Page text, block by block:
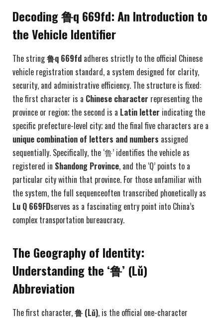
Decoding 鲁q 669fd: An Introduction to
the Vehicle Identifier
The string鲁q 669fd adheres strictly to the official Chinese
vehicle registration standard, a system designed for clarity,
security, and administrative efficiency. The structure is fixed:
the first character is a Chinese character representing the
province or region; the second is a Latin letter indicating the
specific prefecture-level city; and the final five characters are a
unique combination of letters and numbers assigned
sequentially. Specifically, the ‘鲁’ identifies the vehicle as
registered in Shandong Province, and the ‘Q’ points to a
particular city within that province. For those unfamiliar with
the system, the full sequenceoften transcribed phonetically as
Lu Q 669FDserves as a fascinating entry point into China’s
complex transportation bureaucracy.
The Geography of Identity:
Understanding the ‘鲁’ (Lǔ)
Abbreviation
The first character,鲁 (Lǔ), is the official one-character